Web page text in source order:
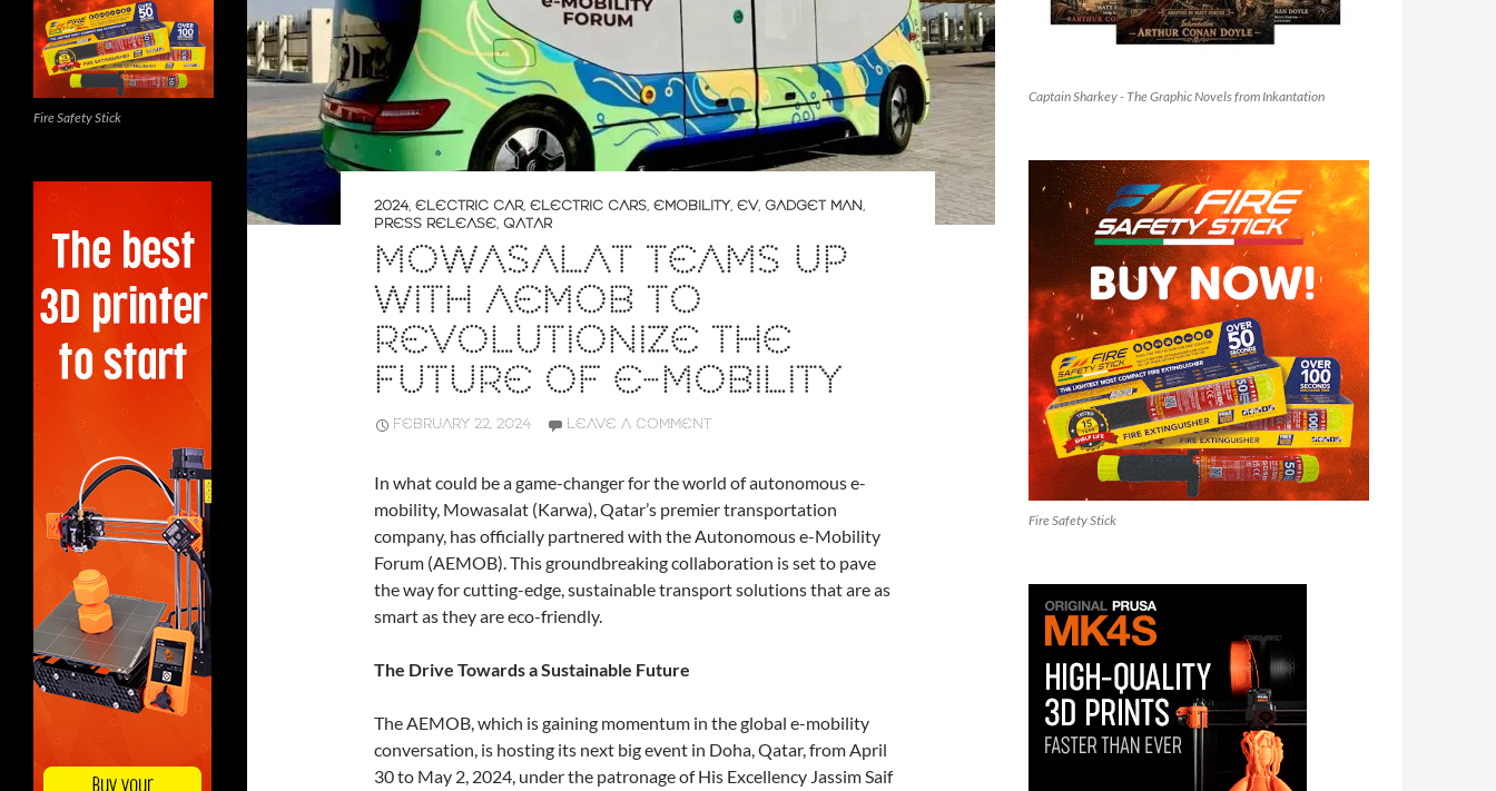
2024, ELECTRIC CAR, ELECTRIC CARS, EMOBILITY, EV, GADGET MAN,
PRESS RELEASE, QATAR
MOWASALAT TEAMS UP
WITH AEMOB TO
REVOLUTIONIZE THE
FUTURE OF E-MOBILITY
FEBRUARY 22, 2024 LEAVE A COMMENT
In what could be a game-changer for the world of autonomous e-
mobility, Mowasalat (Karwa), Qatar’s premier transportation
company, has officially partnered with the Autonomous e-Mobility
Forum (AEMOB). This groundbreaking collaboration is set to pave
the way for cutting-edge, sustainable transport solutions that are as
smart as they are eco-friendly.
The Drive Towards a Sustainable Future
The AEMOB, which is gaining momentum in the global e-mobility
conversation, is hosting its next big event in Doha, Qatar, from April
30 to May 2, 2024, under the patronage of His Excellency Jassim Saif
Captain Sharkey - The Graphic Novels from Inkantation
Fire Safety Stick
Fire Safety Stick